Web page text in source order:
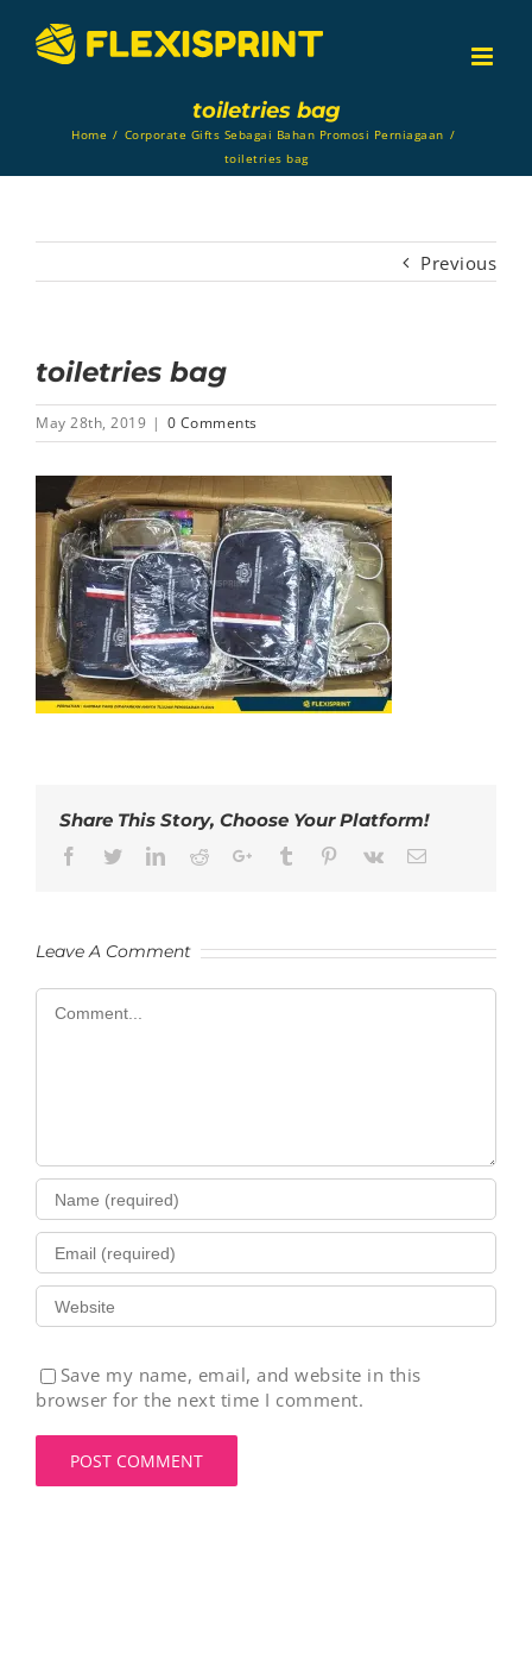
content
toiletries bag
Home / Corporate Gifts Sebagai Bahan Promosi Perniagaan /
toiletries bag
Previous
toiletries bag
May 28th, 2019 | 0 Comments
Share This Story, Choose Your Platform!
Facebook
TwitterLinkedIn
RedditGoogle+Tumblr Pinterest
Vk Email
Leave A Comment
Comment
Save my name, email, and website in this
browser for the next time I comment.